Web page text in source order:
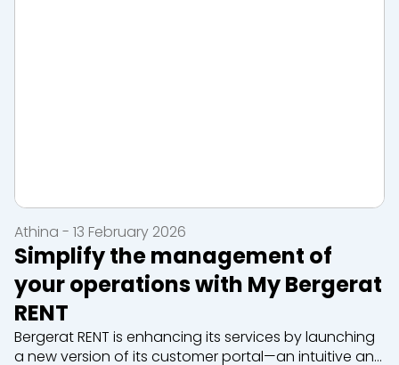
Simplify the management of
your operations with My Bergerat
RENT
Bergerat RENT is enhancing its services by launching
a new version of its customer portal—an intuitive and
Athina - 13 February 2026